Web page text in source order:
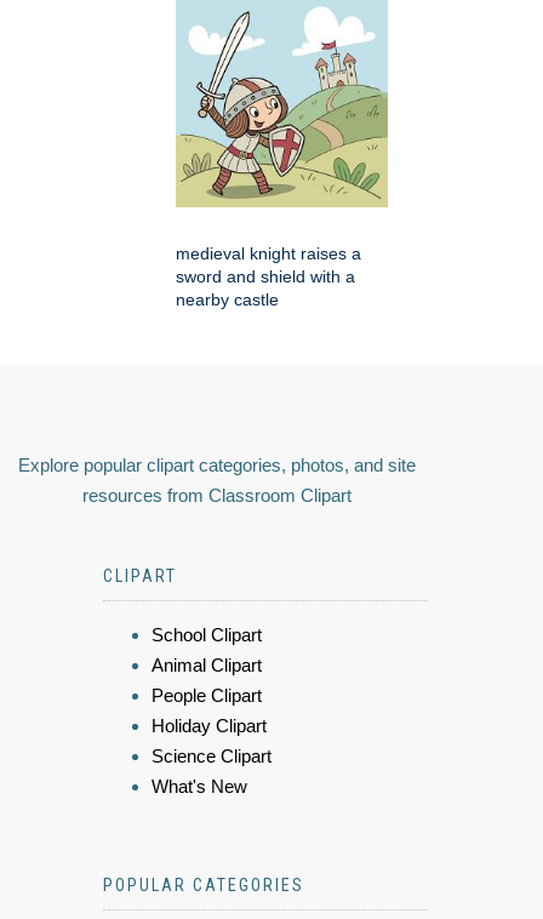
medieval knight raises a
sword and shield with a
nearby castle
Explore popular clipart categories, photos, and site
resources from Classroom Clipart
CLIPART
School Clipart
Animal Clipart
People Clipart
Holiday Clipart
Science Clipart
What's New
POPULAR CATEGORIES